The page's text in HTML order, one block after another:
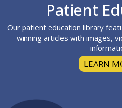
Patient
Our patient education library
winning articles with images,
LEARN